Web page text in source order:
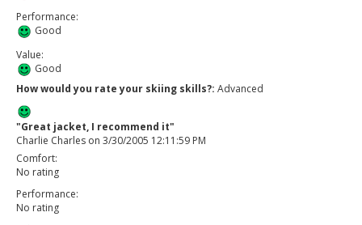
Performance:
Good
Value:
Good
How would you rate your skiing skills?: Advanced
"Great jacket, I recommend it"
Charlie Charles on 3/30/2005 12:11:59 PM
Comfort:
No rating
Performance:
No rating